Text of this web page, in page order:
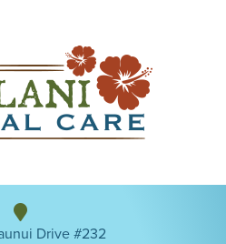
Drive #232